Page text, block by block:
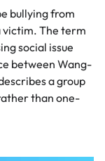
bullying from
victim. The term
social issue
between Wang-
a group
than one-